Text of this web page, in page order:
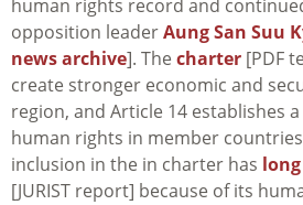
human rights record and
opposition leaderAung San Suu
news archive]. The charter [PDF
create stronger economic and
region, and Article 14 establishes
human rights in member
inclusion in the in charter has
[JURIST report] because of its